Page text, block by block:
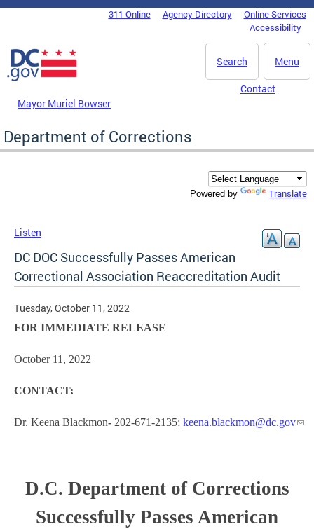
Skip to main content
DC Agency Top Menu311 Online Agency Directory
Online Services
Accessibility
Menu
Search
Mayor Muriel Bowser
Contact
Department of Corrections
Powered by Translate
Listen
DC DOC Successfully Passes American
Correctional Association Reaccreditation Audit
Tuesday, October 11, 2022
FOR IMMEDIATE RELEASE
October 11, 2022
CONTACT:
Dr. Keena Blackmon- 202-671-2135; keena.blackmon@dc.gov
D.C. Department of Corrections
Successfully Passes American